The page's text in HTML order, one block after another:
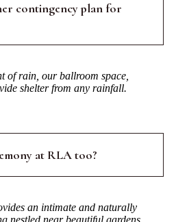
contingency plan for
of rain, our ballroom space,
shelter from any rainfall.
at RLA too?
an intimate and naturally